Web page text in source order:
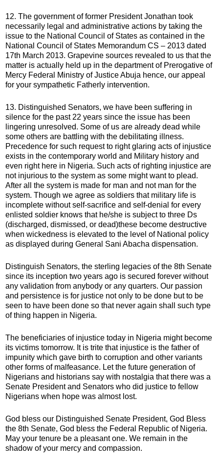
12. The government of former President Jonathan took
necessarily legal and administrative actions by taking the
issue to the National Council of States as contained in the
National Council of States Memorandum CS – 2013 dated
17th March 2013. Grapevine sources revealed to us that the
matter is actually held up in the department of Prerogative of
Mercy Federal Ministry of Justice Abuja hence, our appeal
for your sympathetic Fatherly intervention.
13. Distinguished Senators, we have been suffering in
silence for the past 22 years since the issue has been
lingering unresolved. Some of us are already dead while
some others are battling with the debilitating illness.
Precedence for such request to right glaring acts of injustice
exists in the contemporary world and Military history and
even right here in Nigeria. Such acts of righting injustice are
not injurious to the system as some might want to plead.
After all the system is made for man and not man for the
system. Though we agree as soldiers that military life is
incomplete without self-sacrifice and self-denial for every
enlisted soldier knows that he/she is subject to three Ds
(discharged, dismissed, or dead)these become destructive
when wickedness is elevated to the level of National policy
as displayed during General Sani Abacha dispensation.
Distinguish Senators, the sterling legacies of the 8th Senate
since its inception two years ago is secured forever without
any validation from anybody or any quarters. Our passion
and persistence is for justice not only to be done but to be
seen to have been done so that never again shall such type
of thing happen in Nigeria.
The beneficiaries of injustice today in Nigeria might become
its victims tomorrow. It is trite that injustice is the father of
impunity which gave birth to corruption and other variants
other forms of malfeasance. Let the future generation of
Nigerians and historians say with nostalgia that there was a
Senate President and Senators who did justice to fellow
Nigerians when hope was almost lost.
God bless our Distinguished Senate President, God Bless
the 8th Senate, God bless the Federal Republic of Nigeria.
May your tenure be a pleasant one. We remain in the
shadow of your mercy and compassion.